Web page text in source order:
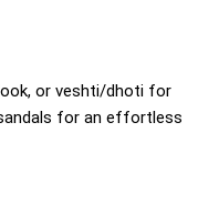
or veshti/dhoti for
for an effortless